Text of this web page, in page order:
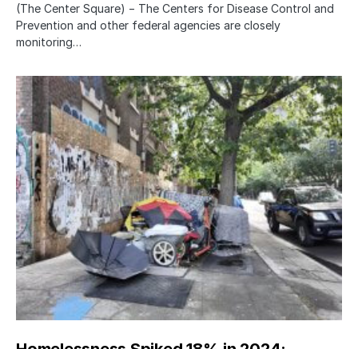
(The Center Square) − The Centers for Disease Control and
Prevention and other federal agencies are closely
monitoring…